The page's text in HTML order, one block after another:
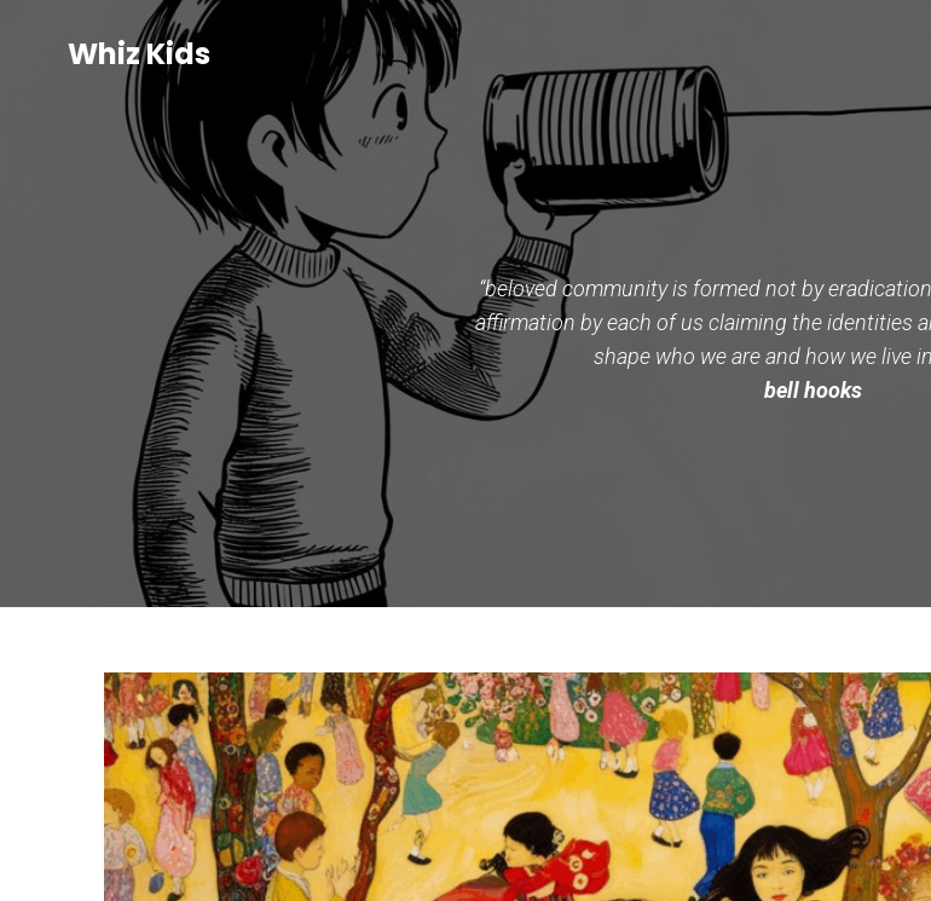
Whiz Kids
“beloved community is formed not by
affirmation by each of us claiming the identities
shape who we are and how we live
bell hooks